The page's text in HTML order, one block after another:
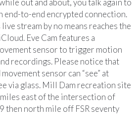
end-to-end encrypted connection.
stream by no means reaches the
Eve Cam features a
sensor to trigger motion
recordings. Please notice that
sensor can “see” at
via glass. Mill Dam recreation site
east of the intersection of
then north mile off FSR seventy